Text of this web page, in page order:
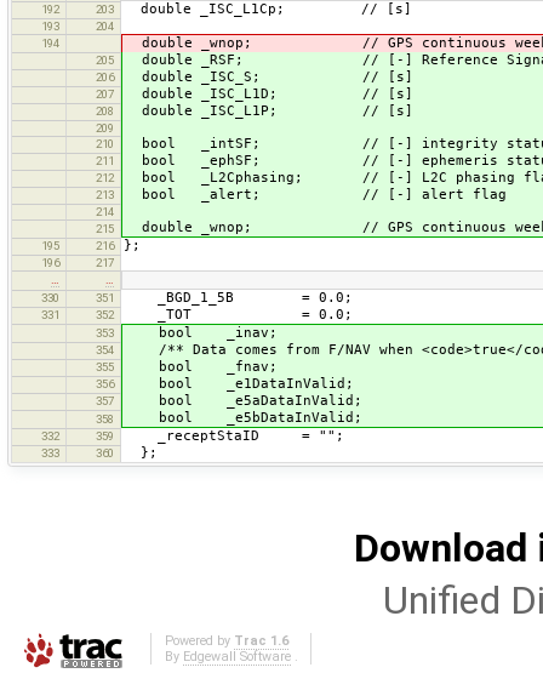
192
203 double _ISC_L1Cp; // [s]
193
204
194
double _wnop; // GPS continuous week
205 double _RSF; // [-] Reference Signal
206 double _ISC_S; // [s]
207 double _ISC_L1D; // [s]
208 double _ISC_L1P; // [s]
209
210
bool _intSF; // [-] integrity
211 bool _ephSF; // [-] ephemeris status
212 bool _L2Cphasing; // [-] L2C phasing
213 bool _alert; // [-] alert flag
214
215
double _wnop; // GPS continuous week
195 216 };
196
217
…
…
330
351 _BGD_1_5B = 0.0;
331 352 _TOT = 0.0;
353 bool _inav;
354 /** Data comes from F/NAV when <code>true</
355 bool _fnav;
356 bool _e1DataInValid;
357 bool _e5aDataInValid;
358 bool _e5bDataInValid;
332 359 _receptStaID = "";
333 360 };
Unified
Powered by Trac 1.6
By Edgewall Software.